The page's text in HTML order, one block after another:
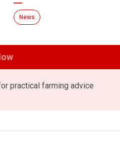
News
practical farming advice